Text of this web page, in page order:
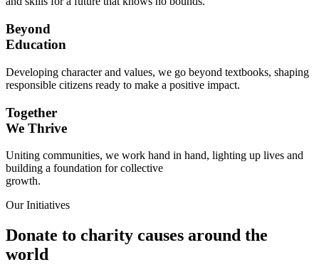
Beyond
Education
Developing character and values, we go beyond textbooks, shaping
responsible citizens ready to make a positive impact.
Together
We Thrive
Uniting communities, we work hand in hand, lighting up lives and
building a foundation for collective
growth.
Our Initiatives
Donate to charity causes around the
world